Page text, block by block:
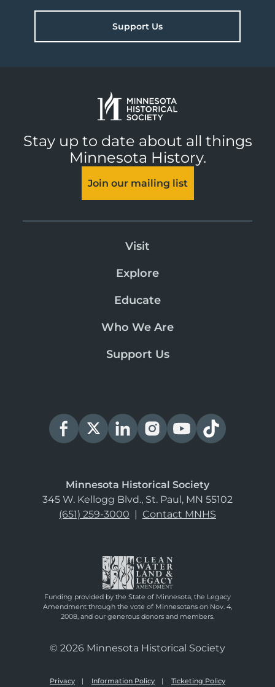
Support Us
Stay up to date about all things
Minnesota History.
Join our mailing list
Visit
Explore
Educate
Who We Are
Support Us
Minnesota Historical Society
345 W. Kellogg Blvd., St. Paul, MN 55102
(651) 259-3000 | Contact MNHS
Funding provided by the State of Minnesota, the Legacy
Amendment through the vote of Minnesotans on Nov. 4,
2008, and our generous donors and members.
© 2026 Minnesota Historical Society
Privacy Information Policy Ticketing Policy